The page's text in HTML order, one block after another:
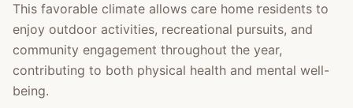
This favorable climate allows care home residents to
enjoy outdoor activities, recreational pursuits, and
community engagement throughout the year,
contributing to both physical health and mental well-
being.